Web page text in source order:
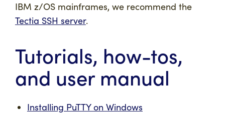
IBM z/OS mainframes, we recommend the
Tectia SSH server.
Tutorials, how-tos,
and user manual
Installing PuTTY on Windows